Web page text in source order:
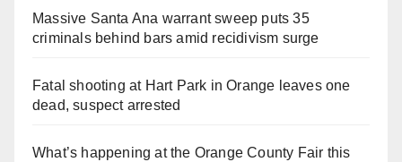
Massive Santa Ana warrant sweep puts 35
criminals behind bars amid recidivism surge
Fatal shooting at Hart Park in Orange leaves one
dead, suspect arrested
What’s happening at the Orange County Fair this